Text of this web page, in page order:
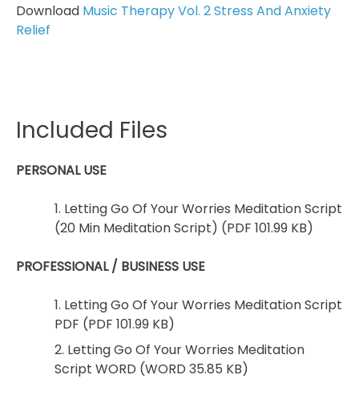
Download Music Therapy Vol. 2 Stress And Anxiety
Relief
Included Files
PERSONAL USE
1. Letting Go Of Your Worries Meditation Script
(20 Min Meditation Script) (PDF 101.99 KB)
PROFESSIONAL / BUSINESS USE
1. Letting Go Of Your Worries Meditation Script
PDF (PDF 101.99 KB)
2. Letting Go Of Your Worries Meditation
Script WORD (WORD 35.85 KB)